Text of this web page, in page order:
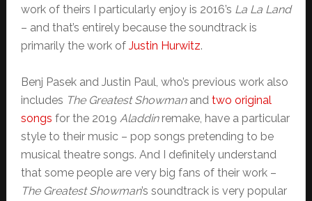
work of theirs I particularly enjoy is 2016’s La La Land
– and that’s entirely because the soundtrack is
primarily the work of Justin Hurwitz.
Benj Pasek and Justin Paul, who’s previous work also
includes The Greatest Showmanand two original
songs for the 2019 Aladdinremake, have a particular
style to their music – pop songs pretending to be
musical theatre songs. And I definitely understand
that some people are very big fans of their work –
The Greatest Showman’s soundtrack is very popular